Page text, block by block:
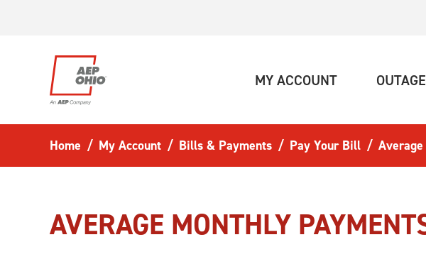
MY ACCOUNT(CURRENT)
Home My Account Bills & Payments Pay Your Bill
AVERAGE MONTHLY